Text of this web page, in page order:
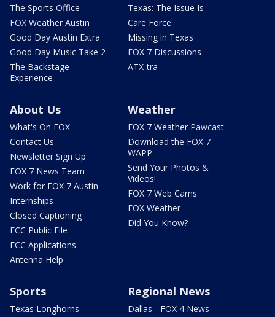
The Sports Office
FOX Weather Austin
Good Day Austin Extra
Good Day Music Take 2
The Backstage
Experience
Texas: The Issue Is
Care Force
Missing in Texas
FOX 7 Discussions
ATX-tra
About Us
What's On FOX
Contact Us
Newsletter Sign Up
FOX 7 News Team
Work for FOX 7 Austin
Internships
Closed Captioning
FCC Public File
FCC Applications
Antenna Help
Weather
FOX 7 Weather Pawcast
Download the FOX 7
WAPP
Send Your Photos &
Videos!
FOX 7 Web Cams
FOX Weather
Did You Know?
Sports
Texas Longhorns
Regional News
Dallas - FOX 4 News